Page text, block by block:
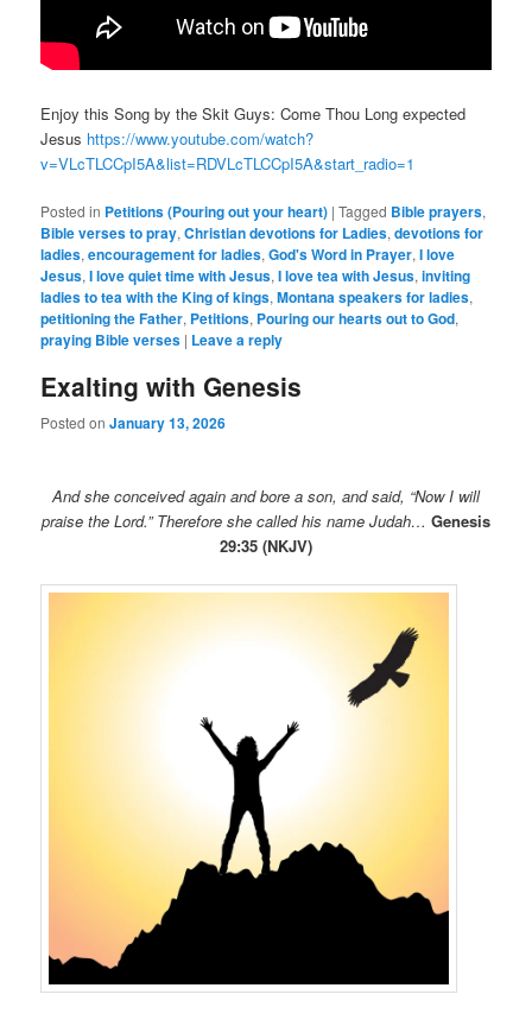
Enjoy this Song by the Skit Guys: Come Thou Long expected
Jesus https://www.youtube.com/watch?
v=VLcTLCCpI5A&list=RDVLcTLCCpI5A&start_radio=1
Posted in Petitions (Pouring out your heart) |Tagged Bible prayers,
Bible verses to pray,Christian devotions for Ladies,devotions for
ladies,encouragement for ladies,God's Word in Prayer,I love
Jesus,I love quiet time with Jesus,I love tea with Jesus,inviting
ladies to tea with the King of kings,Montana speakers for ladies,
petitioning the Father, Petitions, Pouring our hearts out to God,
praying Bible verses | Leave a reply
Exalting with Genesis
Posted onJanuary 13, 2026
And she conceived again and bore a son, and said, “Now I will
praise the Lord.” Therefore she called his name Judah… Genesis
29:35 (NKJV)